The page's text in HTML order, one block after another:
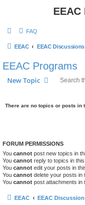
FAQ
EEAC
EEAC Programs
New Topic
There are no topics or posts in
FORUM PERMISSIONS
You cannot post new topics in
You cannot reply to topics in
You cannot edit your posts in
You cannot delete your posts in
You cannot post attachments in
EEAC EEAC